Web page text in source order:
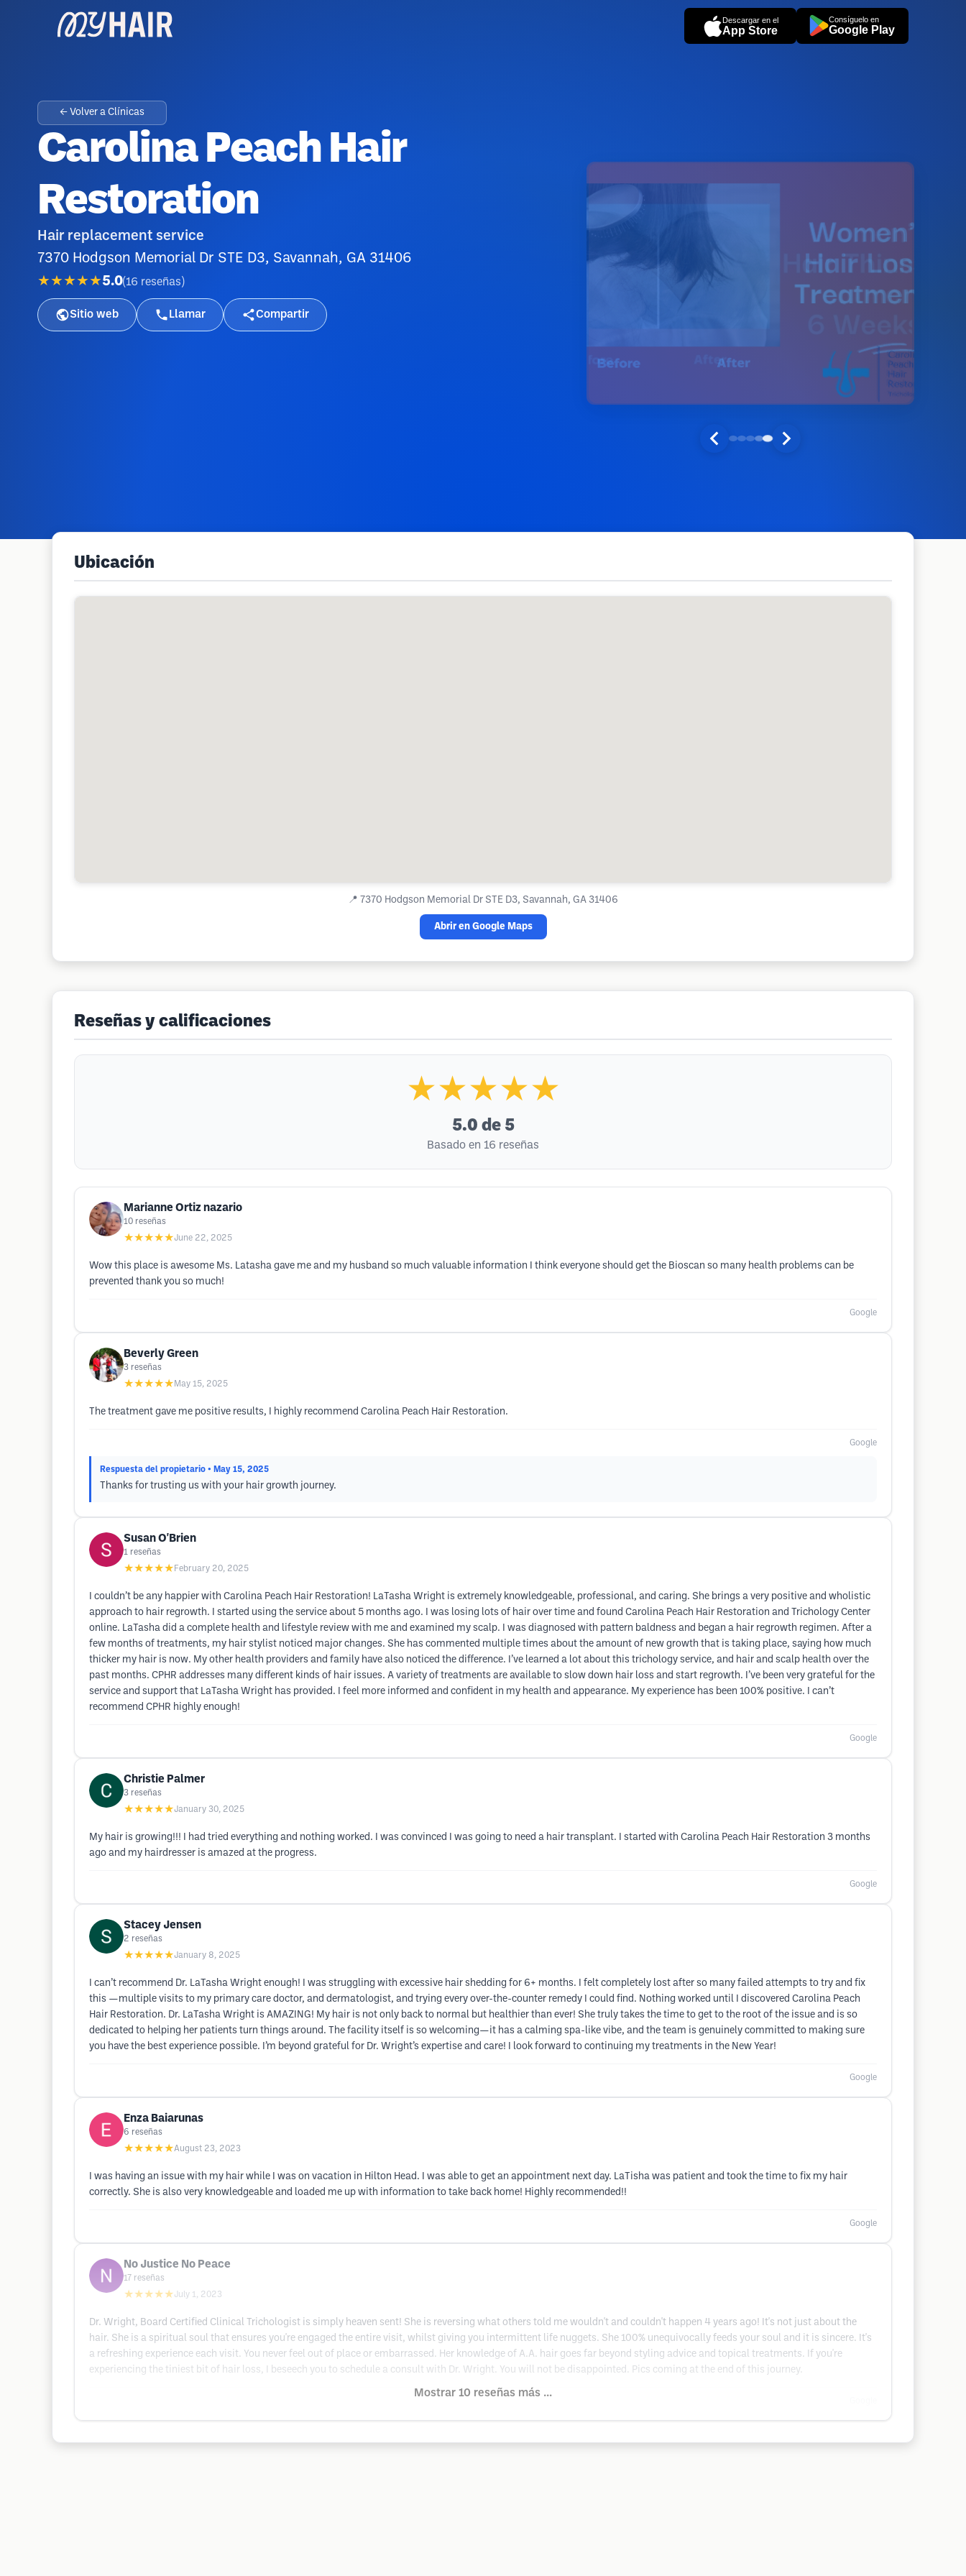
Descargar en el
App Store
Consíguelo en
Google Play
← Volver a Clínicas
Carolina Peach Hair
Restoration
Hair replacement service
7370 Hodgson Memorial Dr STE D3, Savannah, GA 31406
★★★★★5.0(16 reseñas )
Sitio web Llamar Compartir
Ubicación
📍 7370 Hodgson Memorial Dr STE D3, Savannah, GA 31406
Abrir en Google Maps
Reseñas y calificaciones
★★★★★
5.0 de 5
Basado en 16 reseñas
Marianne Ortiz nazario
10 reseñas
★★★★★June 22, 2025
Wow this place is awesome Ms. Latasha gave me and my husband so much valuable information I think everyone should get the Bioscan so many health problems can be
prevented thank you so much!
Google
Beverly Green
3 reseñas
★★★★★ May 15, 2025
The treatment gave me positive results, I highly recommend Carolina Peach Hair Restoration.
Google
Respuesta del propietario • May 15, 2025
Thanks for trusting us with your hair growth journey.
Susan O'Brien
1 reseñas
★★★★★ February 20, 2025
I couldn’t be any happier with Carolina Peach Hair Restoration! LaTasha Wright is extremely knowledgeable, professional, and caring. She brings a very positive and wholistic
approach to hair regrowth. I started using the service about 5 months ago. I was losing lots of hair over time and found Carolina Peach Hair Restoration and Trichology Center
online. LaTasha did a complete health and lifestyle review with me and examined my scalp. I was diagnosed with pattern baldness and began a hair regrowth regimen. After a
few months of treatments, my hair stylist noticed major changes. She has commented multiple times about the amount of new growth that is taking place, saying how much
thicker my hair is now. My other health providers and family have also noticed the difference. I’ve learned a lot about this trichology service, and hair and scalp health over the
past months. CPHR addresses many different kinds of hair issues. A variety of treatments are available to slow down hair loss and start regrowth. I’ve been very grateful for the
service and support that LaTasha Wright has provided. I feel more informed and confident in my health and appearance. My experience has been 100% positive. I can’t
recommend CPHR highly enough!
Google
Christie Palmer
3 reseñas
★★★★★January 30, 2025
My hair is growing!!! I had tried everything and nothing worked. I was convinced I was going to need a hair transplant. I started with Carolina Peach Hair Restoration 3 months
ago and my hairdresser is amazed at the progress.
Google
Stacey Jensen
2 reseñas
★★★★★January 8, 2025
I can’t recommend Dr. LaTasha Wright enough! I was struggling with excessive hair shedding for 6+ months. I felt completely lost after so many failed attempts to try and fix
this —multiple visits to my primary care doctor, and dermatologist, and trying every over-the-counter remedy I could find. Nothing worked until I discovered Carolina Peach
Hair Restoration. Dr. LaTasha Wright is AMAZING! My hair is not only back to normal but healthier than ever! She truly takes the time to get to the root of the issue and is so
dedicated to helping her patients turn things around. The facility itself is so welcoming—it has a calming spa-like vibe, and the team is genuinely committed to making sure
you have the best experience possible. I’m beyond grateful for Dr. Wright’s expertise and care! I look forward to continuing my treatments in the New Year!
Google
Enza Baiarunas
6 reseñas
★★★★★August 23, 2023
I was having an issue with my hair while I was on vacation in Hilton Head. I was able to get an appointment next day. LaTisha was patient and took the time to fix my hair
correctly. She is also very knowledgeable and loaded me up with information to take back home! Highly recommended!!
Google
No Justice No Peace
17 reseñas
★★★★★July 1, 2023
Dr. Wright, Board Certified Clinical Trichologist is simply heaven sent! She is reversing what others told me wouldn't and couldn't happen 4 years ago! It's not just about the
hair. She is a spiritual soul that ensures you're engaged the entire visit, whilst giving you intermittent life nuggets. She 100% unequivocally feeds your soul and it is sincere. It's
a refreshing experience each visit. You never feel out of place or embarrassed. Her knowledge of A.A. hair goes far beyond styling advice and topical treatments. If you're
experiencing the tiniest bit of hair loss, I beseech you to schedule a consult with Dr. Wright. You will not be disappointed. Pics coming at the end of this journey.
Mostrar 10 reseñas más ...